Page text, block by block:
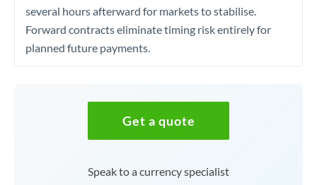
several hours afterward for markets to stabilise.
Forward contracts eliminate timing risk entirely for
planned future payments.
Get a quote
Speak to a currency specialist